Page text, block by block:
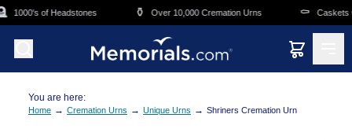
Skip to main content
1000's of Headstones Over 10,000 Cremation Urns ⚰️ Caskets
You are here:
Home → Cremation Urns → Unique Urns → Shriners Cremation Urn